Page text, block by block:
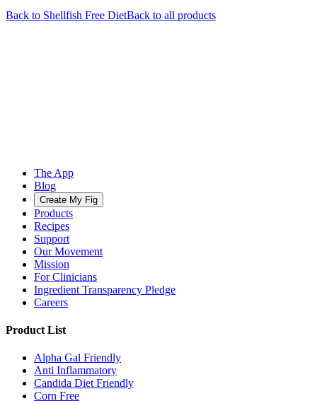
Back to Shellfish Free DietBack to all products
The App
Blog
Create My Fig
Products
Recipes
Support
Our Movement
Mission
For Clinicians
Ingredient Transparency Pledge
Careers
Product List
Alpha Gal Friendly
Anti Inflammatory
Candida Diet Friendly
Corn Free